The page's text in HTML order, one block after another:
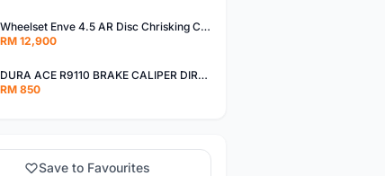
Wheelset Enve 4.5 AR Disc Chrisking Ceramic Hub
RM 12,900
DURA ACE R9110 BRAKE CALIPER DIRECT MOUNT
RM 850
Save to Favourites